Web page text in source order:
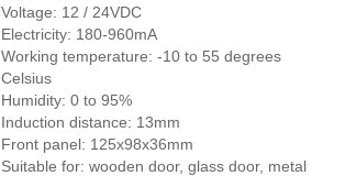
Voltage: 12 / 24VDC
Electricity: 180-960mA
Working temperature: -10 to 55 degrees
Celsius
Humidity: 0 to 95%
Induction distance: 13mm
Front panel: 125x98x36mm
Suitable for: wooden door, glass door, metal